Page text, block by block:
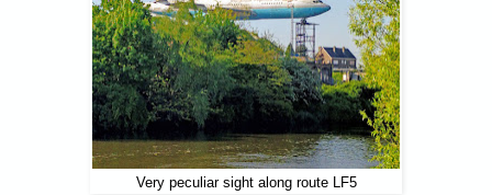
Very peculiar sight along route LF5